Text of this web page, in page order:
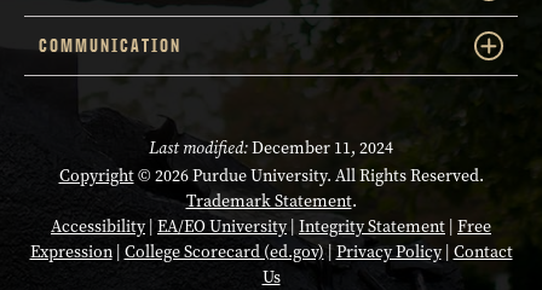
COMMUNICATION
Last modified:December 11, 2024
Copyright© 2026 Purdue University. All Rights Reserved.
Trademark Statement.
Accessibility| EA/EO University| Integrity Statement Free
Expression| College Scorecard (ed.gov) | Privacy Policy| Contact
Us